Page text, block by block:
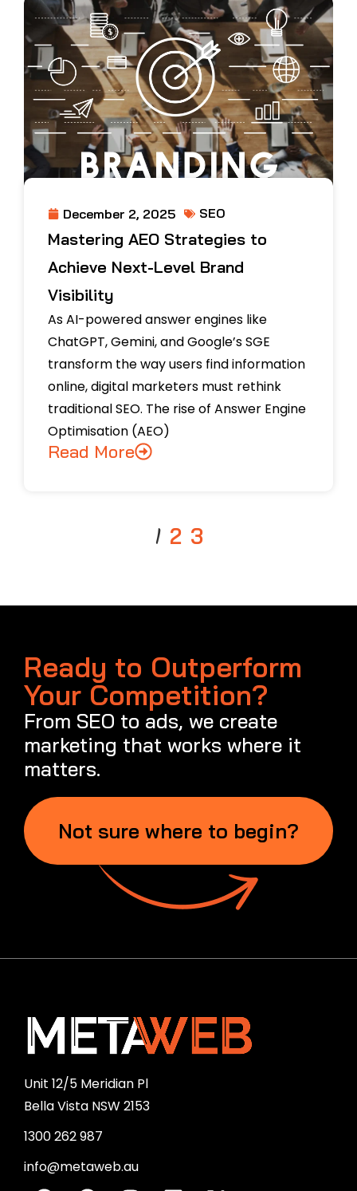
December 2, 2025 SEO
Mastering AEO Strategies to
Achieve Next-Level Brand
Visibility
As AI-powered answer engines like
ChatGPT, Gemini, and Google’s SGE
transform the way users find information
online, digital marketers must rethink
traditional SEO. The rise of Answer Engine
Optimisation (AEO)
Read More
1 2 3
Ready to Outperform
Your Competition?
From SEO to ads, we create
marketing that works where it
matters.
Not sure where to begin?
Unit 12/5 Meridian Pl
Bella Vista NSW 2153
1300 262 987
info@metaweb.au